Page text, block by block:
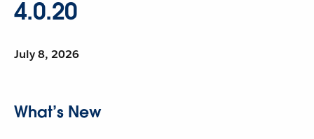
4.0.20
July 8, 2026
What’s New